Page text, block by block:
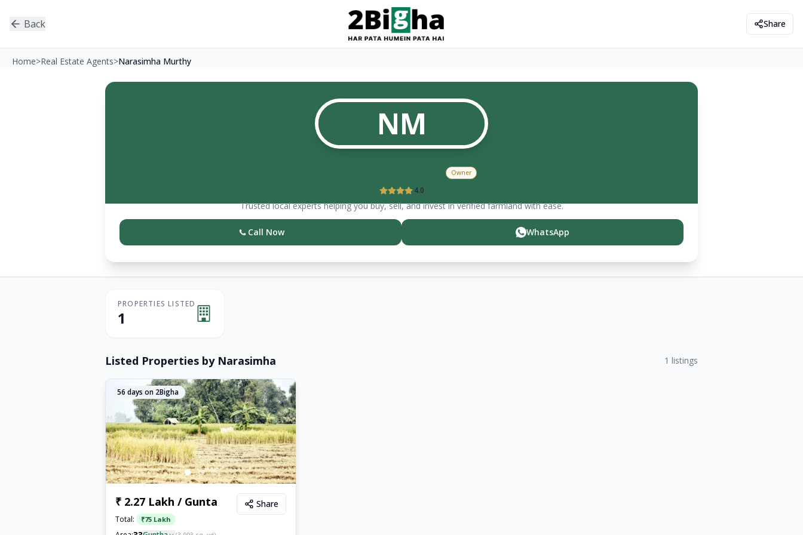
Back Share
Home>Real Estate Agents>Narasimha Murthy
NM
Owner
4.0
Trusted local experts helping you buy, sell, and invest in verified farmland with ease.
Call Now WhatsApp
PROPERTIES LISTED
1
Listed Properties by Narasimha 1 listings
56 days on 2Bigha
₹ 2.27 Lakh / Gunta
Total: ₹75 Lakh
Share